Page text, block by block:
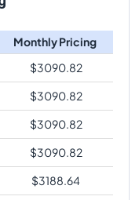
Monthly Pricing
$3090.82
$3090.82
$3090.82
$3090.82
$3188.64